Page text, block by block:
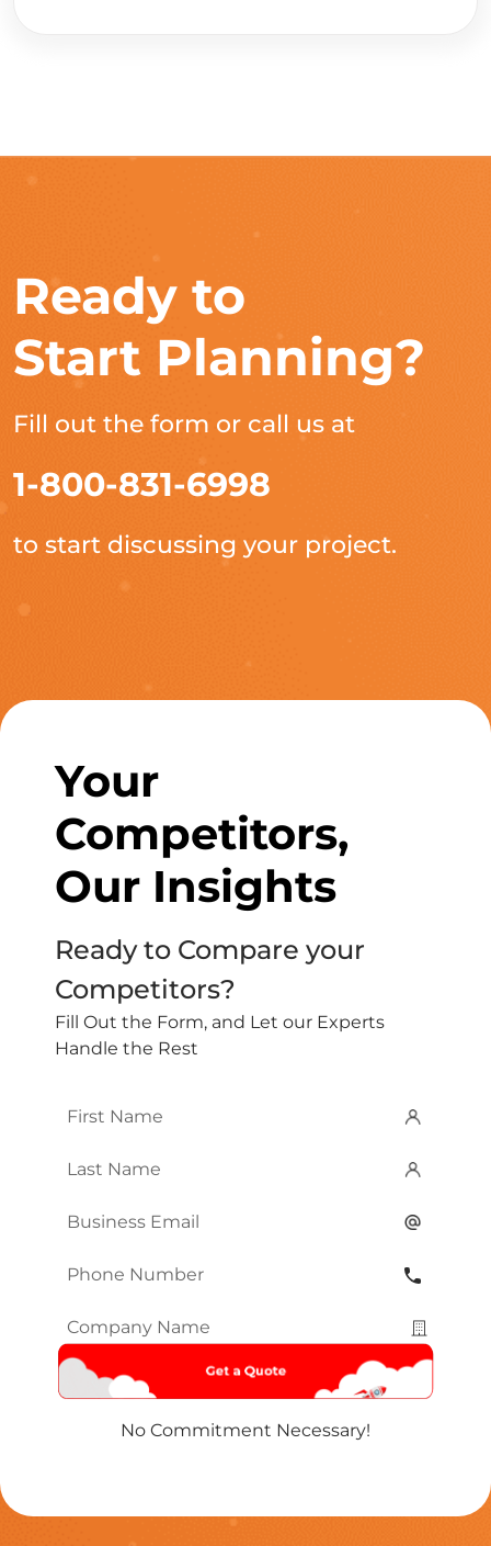
Ready to
Start Planning?
Fill out the form or call us at
1-800-831-6998
to start discussing your project.
Your
Competitors,
Our Insights
Ready to Compare your
Competitors?
Fill Out the Form, and Let our Experts
Handle the Rest
First
Last
Email*
Phone
Company
Name*
No Commitment Necessary!